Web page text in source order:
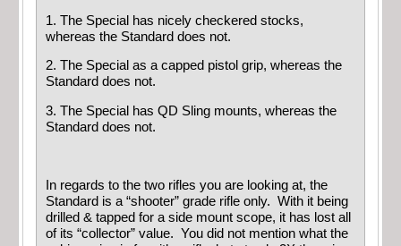
1. The Special has nicely checkered stocks,
whereas the Standard does not.
2. The Special as a capped pistol grip, whereas the
Standard does not.
3. The Special has QD Sling mounts, whereas the
Standard does not.
In regards to the two rifles you are looking at, the
Standard is a “shooter” grade rifle only. With it being
drilled & tapped for a side mount scope, it has lost all
of its “collector” value. You did not mention what the